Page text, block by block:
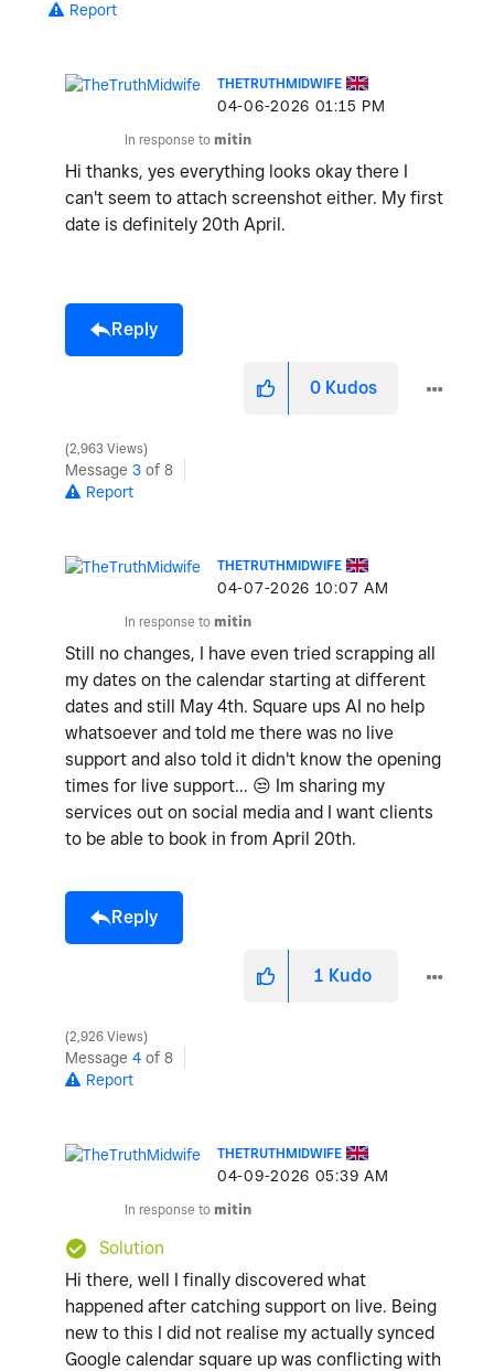
Report
THETRUTHMIDWIFE
‎04-06-2026 01:15 PM
In response to mitin
Hi thanks, yes everything looks okay there I
can't seem to attach screenshot either. My first
date is definitely 20th April.
Reply
0 Kudos
2,963 Views
Message 3 of 8
Report
THETRUTHMIDWIFE
‎04-07-2026 10:07 AM
In response to mitin
Still no changes, I have even tried scrapping all
my dates on the calendar starting at different
dates and still May 4th. Square ups AI no help
whatsoever and told me there was no live
support and also told it didn't know the opening
times for live support... 😒 Im sharing my
services out on social media and I want clients
to be able to book in from April 20th.
Reply
1 Kudo
2,926 Views
Message 4 of 8
Report
THETRUTHMIDWIFE
‎04-09-2026 05:39 AM
In response to mitin
Solution
Hi there, well I finally discovered what
happened after catching support on live. Being
new to this I did not realise my actually synced
Google calendar square up was conflicting with